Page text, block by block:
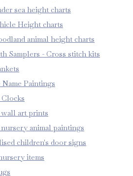
sea height charts
Height charts
animal height charts
Samplers - Cross stitch kits
Name Paintings
art prints
animal paintings
children's door signs
items